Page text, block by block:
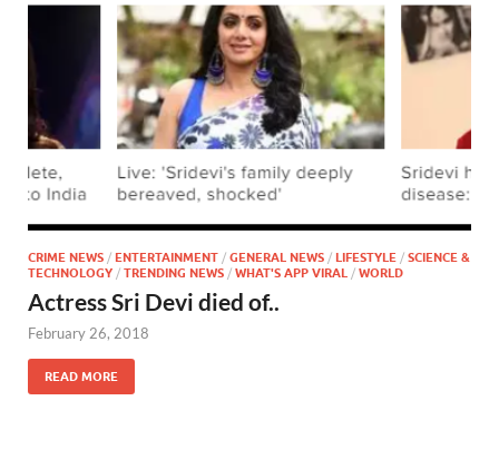
CRIME NEWS / ENTERTAINMENT / GENERAL NEWS / LIFESTYLE / SCIENCE &
TECHNOLOGY / TRENDING NEWS / WHAT'S APP VIRAL / WORLD
Actress Sri Devi died of..
February 26, 2018
READ MORE